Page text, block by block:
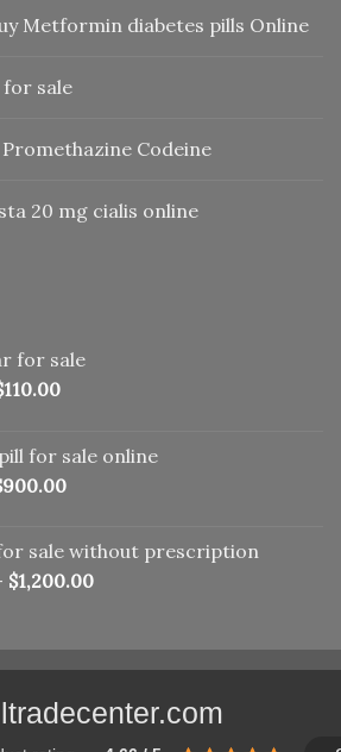
Metformin diabetes pills Online
sale
Codeine
20 mg cialis online
for sale
110.00Current
$110.00.
for sale online
900.00
sale without prescription
$1,200.00